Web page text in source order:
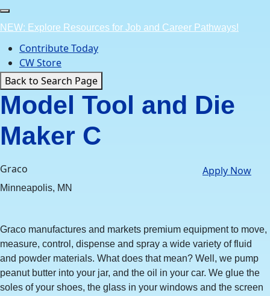
Skip
to
content
NEW: Explore Resources for Job and Career Pathways!
Contribute Today
CW Store
Back to Search Page
Model Tool and Die
Maker C
Graco
Minneapolis, MN
Apply Now
Graco manufactures and markets premium equipment to move,
measure, control, dispense and spray a wide variety of fluid
and powder materials. What does that mean? Well, we pump
peanut butter into your jar, and the oil in your car. We glue the
soles of your shoes, the glass in your windows and the screen